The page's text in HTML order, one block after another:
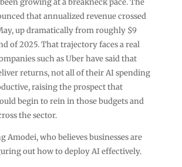
that annualized revenue crossed
up dramatically from roughly $9
of 2025. That trajectory faces a real
such as Uber have said that
returns, not all of their AI spending
raising the prospect that
begin to rein in those budgets and
the sector.
Amodei, who believes businesses are
out how to deploy AI effectively.